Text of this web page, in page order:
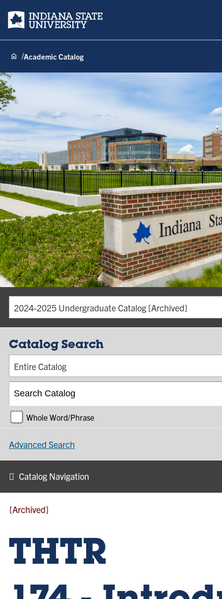
Indiana State University
Academic Catalog
2024-2025 Undergraduate Catalog [Archived]
Catalog Search
Entire Catalog
Whole Word/Phrase
Advanced Search
Catalog Navigation
[Archived]
THTR